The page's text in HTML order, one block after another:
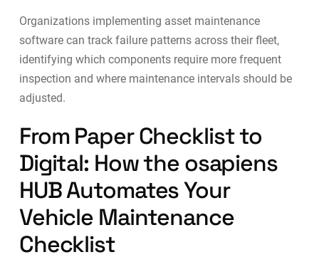
Organizations implementing asset maintenance
softwarecan track failure patterns across their fleet,
identifying which components require more frequent
inspection and where maintenance intervals should be
adjusted.
From Paper Checklist to
Digital: How the osapiens
HUB Automates Your
Vehicle Maintenance
Checklist